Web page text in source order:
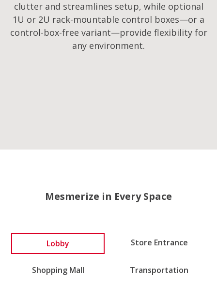
clutter and streamlines setup, while optional
1U or 2U rack-mountable control boxes—or a
control-box-free variant—provide flexibility for
any environment.​
Mesmerize in Every Space
Lobby Store Entrance
Shopping Mall Transportation